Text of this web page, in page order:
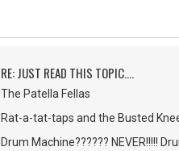
RE: JUST READ THIS TOPIC....
The Patella Fellas
Rat-a-tat-taps and the Busted
Drum Machine?????? NEVER!!!!!